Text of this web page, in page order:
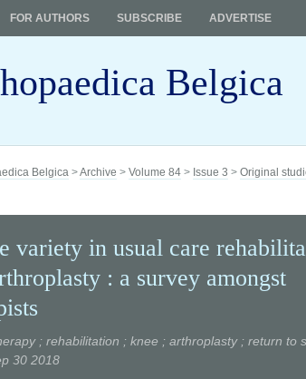
Belgica
FOR AUTHORS SUBSCRIBE ADVERTISE
Belgica >Archive > Volume 84 > Issue 3 > Original
variety in usual care
: a survey amongst
; rehabilitation ; knee ; arthroplasty ; return to
30 2018